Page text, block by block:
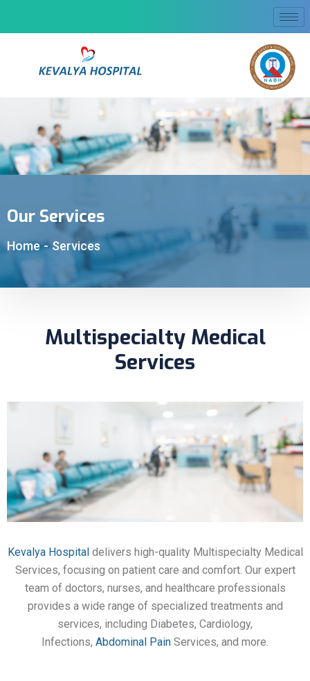
Our Services
Home - Services
Multispecialty Medical
Services
Kevalya Hospitaldelivers high-quality Multispecialty Medical
Services, focusing on patient care and comfort. Our expert
team of doctors, nurses, and healthcare professionals
provides a wide range of specialized treatments and
services, including Diabetes, Cardiology,
Infections, Abdominal Pain Services, and more.